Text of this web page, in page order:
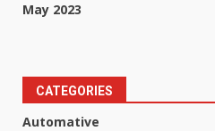
May 2023
CATEGORIES
Automative